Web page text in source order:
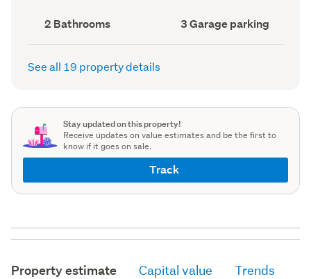
Bathrooms
(Council
record)
2 Bathrooms
Garage
parking
(Council
3 Garage parking
See all 19 property details
Stay updated on this property!
Receive updates on value estimates and be the first to
know if it goes on sale.
Track
Property estimate Capital value Trends